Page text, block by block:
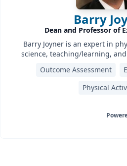
Barry
Dean and Professor of
Barry Joyner is an expert in
science, teaching/learning,
Outcome Assessment
Physical